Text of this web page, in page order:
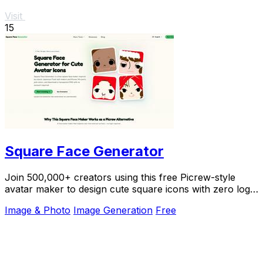
Visit
15
Square Face Generator
Join 500,000+ creators using this free Picrew-style
avatar maker to design cute square icons with zero login
Image & Photo Image Generation Free